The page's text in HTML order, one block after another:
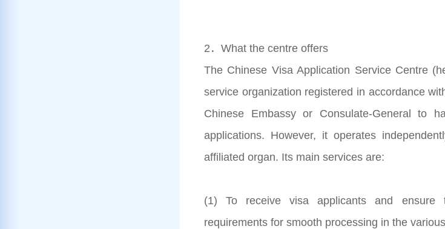
2．What the centre offers
The Chinese Visa Application Service Centre
service organization registered in accordance
Chinese Embassy or Consulate-General to
applications. However, it operates
affiliated organ. Its main services are:
(1) To receive visa applicants and ensure
requirements for smooth processing in the